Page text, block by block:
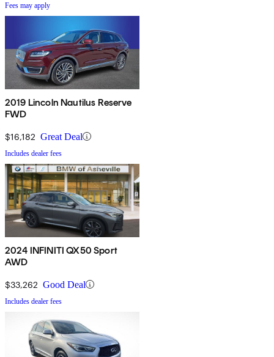
Fees may apply
2019 Lincoln Nautilus Reserve
FWD
$16,182 Great Deal
Includes dealer fees
2024 INFINITI QX50 Sport
AWD
$33,262 Good Deal
Includes dealer fees